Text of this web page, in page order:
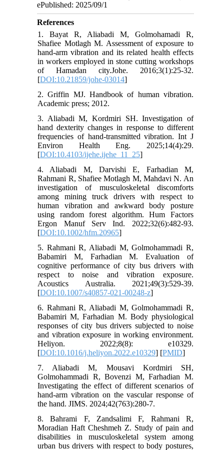
ePublished: 2025/09/1
References
1. Bayat R, Aliabadi M, Golmohamadi R,
Shafiee Motlagh M. Assessment of exposure to
hand-arm vibration and its related health effects
in workers employed in stone cutting workshops
of Hamadan city.Johe. 2016;3(1):25-32.
[DOI:10.21859/johe-03014]
2. Griffin MJ. Handbook of human vibration.
Academic press; 2012.
3. Aliabadi M, Kordmiri SH. Investigation of
hand dexterity changes in response to different
frequencies of hand-transmitted vibration. Int J
Environ Health Eng. 2025;14(4):29.
[DOI:10.4103/ijehe.ijehe_11_25]
4. Aliabadi M, Darvishi E, Farhadian M,
Rahmani R, Shafiee Motlagh M, Mahdavi N. An
investigation of musculoskeletal discomforts
among mining truck drivers with respect to
human vibration and awkward body posture
using random forest algorithm. Hum Factors
Ergon Manuf Serv Ind. 2022;32(6):482-93.
[DOI:10.1002/hfm.20965]
5. Rahmani R, Aliabadi M, Golmohammadi R,
Babamiri M, Farhadian M. Evaluation of
cognitive performance of city bus drivers with
respect to noise and vibration exposure.
Acoustics Australia. 2021;49(3):529-39.
[DOI:10.1007/s40857-021-00248-z]
6. Rahmani R, Aliabadi M, Golmohammadi R,
Babamiri M, Farhadian M. Body physiological
responses of city bus drivers subjected to noise
and vibration exposure in working environment.
Heliyon. 2022;8(8): e10329.
[DOI:10.1016/j.heliyon.2022.e10329] [PMID]
7. Aliabadi M, Mousavi Kordmiri SH,
Golmohammadi R, Bovenzi M, Farhadian M.
Investigating the effect of different scenarios of
hand-arm vibration on the vascular response of
the hand. JIMS. 2024;42(763):280-7.
8. Bahrami F, Zandsalimi F, Rahmani R,
Moradian Haft Cheshmeh Z. Study of pain and
disabilities in musculoskeletal system among
urban bus drivers with respect to body postures,